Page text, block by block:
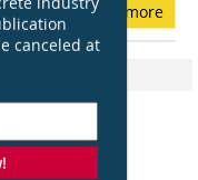
canceled at
more